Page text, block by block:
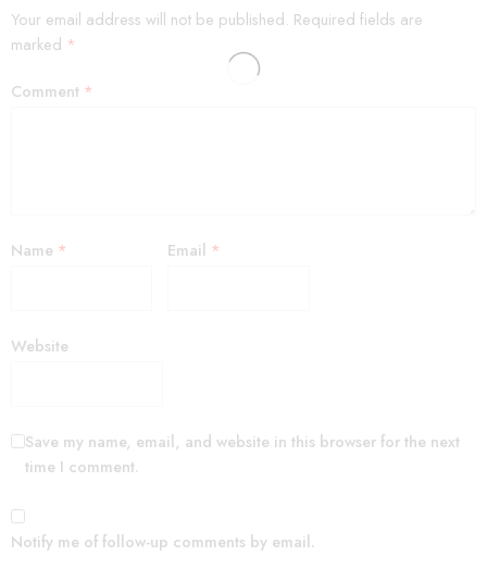
Your email address will not be published. Required fields are
marked *
Comment *
Name * Email *
Website
Save my name, email, and website in this browser for the next
time I comment.
Notify me of follow-up comments by email.